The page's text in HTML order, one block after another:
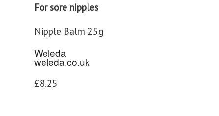
For sore nipples
Nipple Balm 25g
Weleda
weleda.co.uk
£8.25